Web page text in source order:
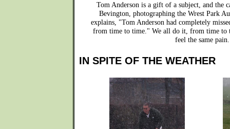
Tom Anderson is a gift of a subject, and the
Bevington, photographing the Wrest Park
explains, "Tom Anderson had completely
from time to time." We all do it, from time to
feel the same pain.
IN SPITE OF THE WEATHER